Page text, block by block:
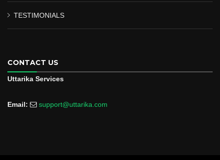
TESTIMONIALS
CONTACT US
Uttarika Services
Email: support@uttarika.com